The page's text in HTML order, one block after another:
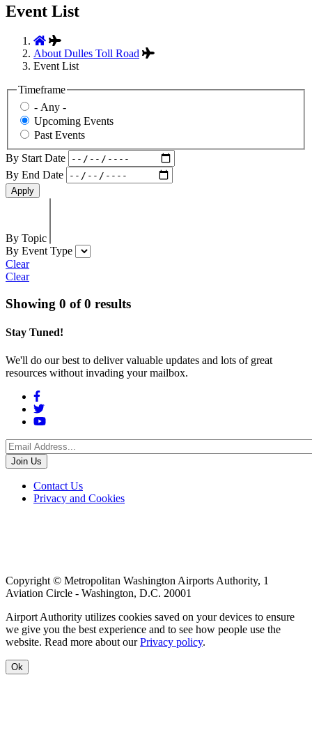
Event List
About Dulles Toll Road
Event List
Timeframe
- Any -
Upcoming Events
Past Events
By Start Date
By End Date
By Topic
By Event Type
Clear
Clear
Showing 0 of 0 results
Stay Tuned!
We'll do our best to deliver valuable updates and lots of great
resources without invading your mailbox.
Social
Menu
Footer
menu
Contact Us
Privacy and Cookies
Copyright © Metropolitan Washington Airports Authority, 1
Aviation Circle - Washington, D.C. 20001
Airport Authority utilizes cookies saved on your devices to ensure
we give you the best experience and to see how people use the
website. Read more about ourPrivacy policy.
Ok